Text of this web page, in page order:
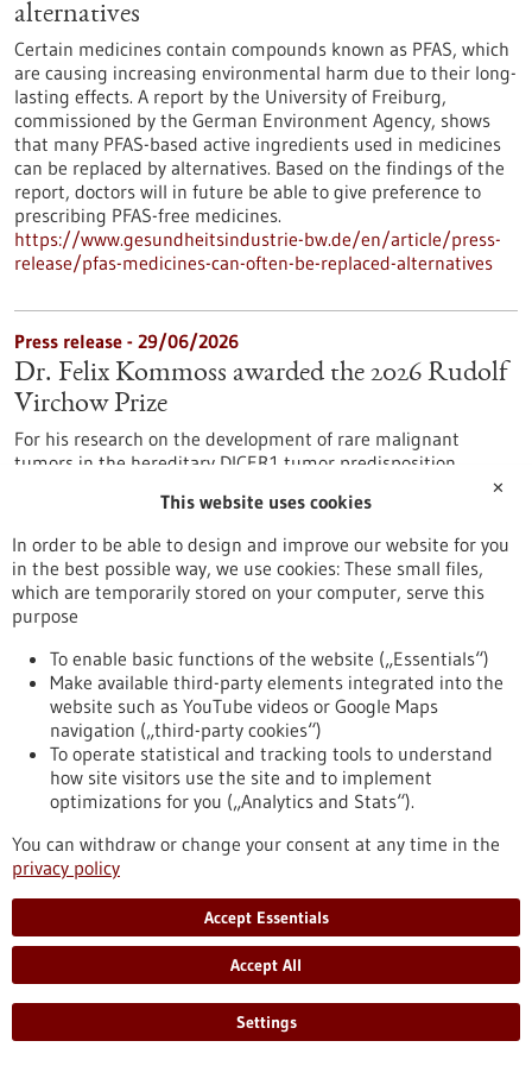
alternatives
Certain medicines contain compounds known as PFAS, which
are causing increasing environmental harm due to their long-
lasting effects. A report by the University of Freiburg,
commissioned by the German Environment Agency, shows
that many PFAS-based active ingredients used in medicines
can be replaced by alternatives. Based on the findings of the
report, doctors will in future be able to give preference to
prescribing PFAS-free medicines.
https://www.gesundheitsindustrie-bw.de/en/article/press-
release/pfas-medicines-can-often-be-replaced-alternatives
Press release - 29/06/2026
Dr. Felix Kommoss awarded the 2026 Rudolf
Virchow Prize
For his research on the development of rare malignant
tumors in the hereditary DICER1 tumor predisposition
syndrome, Dr. Felix Kommoss has been awarded the Rudolf
Virchow Prize of the German Society of Pathology. Dr.
Kommoss conducts research at the Heidelberg Faculty of
Medicine at Heidelberg University and serves as Senior
Physician and Head of Gynecologic Pathology at the Institute
of Pathology, Heidelberg University Hospital.
https://www.gesundheitsindustrie-bw.de/en/article/press-
release/dr-felix-kommoss-awarded-2026-rudolf-virchow-prize
Event -06/07/2026
Max Delbrück Center Bioengineering
Symposium
Kongress/Symposium
delbrueck-center-bioengineering-symposium-en
Press release - 26/06/2026
4eu+: new round of calls for seed4eu+ and
✕
This website uses cookies
In order to be able to design and improve our website for you
in the best possible way, we use cookies: These small files,
which are temporarily stored on your computer, serve this
purpose
To enable basic functions of the website („Essentials“)
Make available third-party elements integrated into the
website such as YouTube videos or Google Maps
navigation („third-party cookies“)
To operate statistical and tracking tools to understand
how site visitors use the site and to implement
optimizations for you („Analytics and Stats“).
You can withdraw or change your consent at any time in the
privacy policy
Accept Essentials
Accept All
Settings